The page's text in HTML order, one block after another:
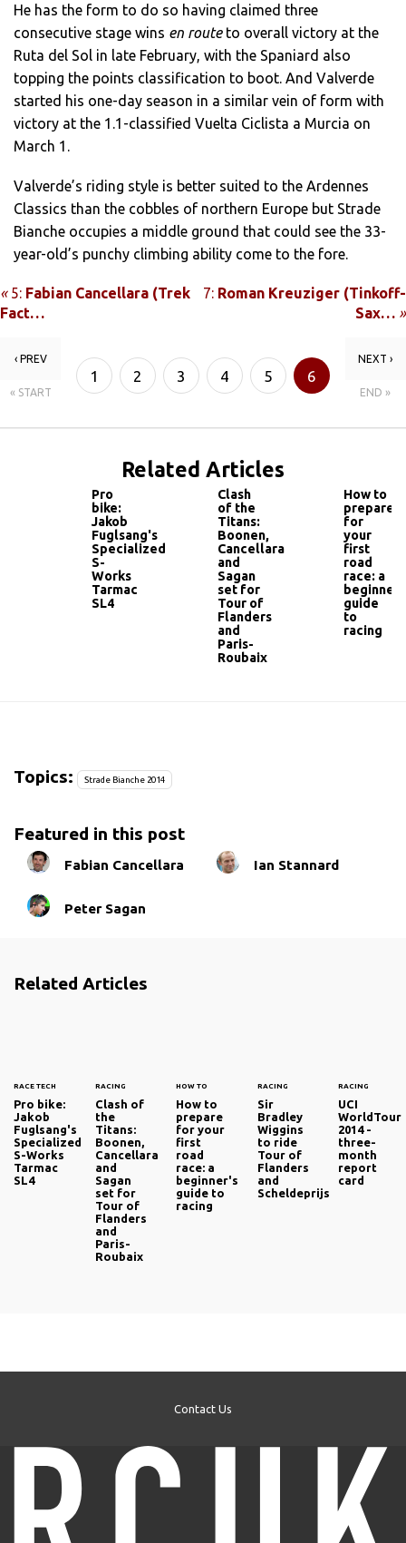
He has the form to do so having claimed three
consecutive stage wins en routeto overall victory at the
Ruta del Sol in late February, with the Spaniard also
topping the points classification to boot. And Valverde
started his one-day season in a similar vein of form with
victory at the 1.1-classified Vuelta Ciclista a Murcia on
March 1.
Valverde’s riding style is better suited to the Ardennes
Classics than the cobbles of northern Europe but Strade
Bianche occupies a middle ground that could see the 33-
year-old’s punchy climbing ability come to the fore.
«5: Fabian Cancellara (Trek
Fact…
7: Roman Kreuziger (Tinkoff-
Sax… »
‹ PREV
« START
1 2 3 4 5 6
NEXT ›
END »
Related Articles
Pro
bike:
Jakob
Fuglsang's
Specialized
S-
Works
Tarmac
SL4
Clash
of the
Titans:
Boonen,
Cancellara
and
Sagan
set for
Tour of
Flanders
and
Paris-
Roubaix
How to
prepare
for
your
first
road
race: a
guide
to
racing
Topics: Strade Bianche 2014
Featured in this post
Fabian Cancellara Ian Stannard
Peter Sagan
Related Articles
RACE TECH
Pro bike:
Jakob
Fuglsang's
Specialized
S-Works
Tarmac
SL4
RACING
Clash of
the
Titans:
Boonen,
Cancellara
and
Sagan
set for
Tour of
Flanders
and
Paris-
Roubaix
HOW TO
How to
prepare
for your
first
road
race: a
beginner's
guide to
racing
RACING
Sir
Bradley
Wiggins
to ride
Tour of
Flanders
and
Scheldeprijs
RACING
UCI
WorldTour
2014 -
three-
month
report
card
Contact Us